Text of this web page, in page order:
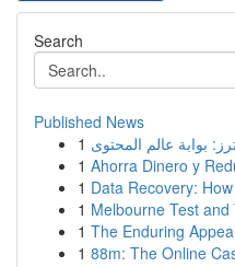
Search
Published News
1 بوابة عالم المحتوى
1 Ahorra Dinero y
1 Data Recovery:
1 Melbourne Test
1 The Enduring
1 88m: The Online